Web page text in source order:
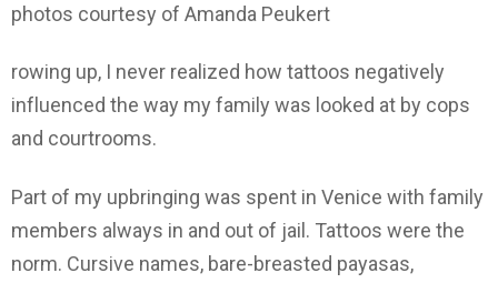
photos courtesy of Amanda Peukert
rowing up, I never realized how tattoos negatively
influenced the way my family was looked at by cops
and courtrooms.
Part of my upbringing was spent in Venice with family
members always in and out of jail. Tattoos were the
norm. Cursive names, bare-breasted payasas,